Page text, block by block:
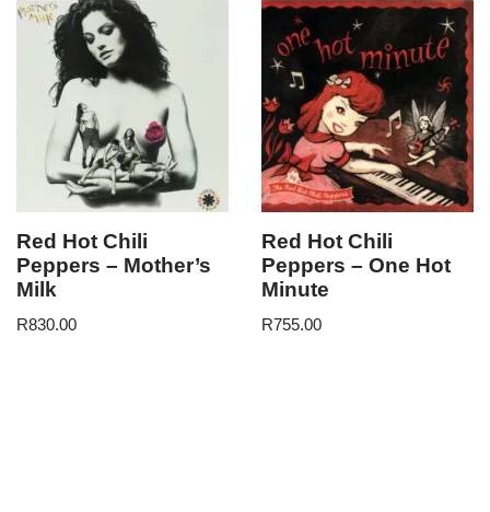
Red Hot Chili
Peppers – Mother’s
Milk
R830.00
Red Hot Chili
Peppers – One Hot
Minute
R755.00